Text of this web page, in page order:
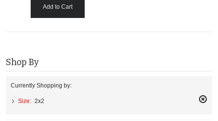
Add to Cart
Shop By
Currently Shopping by:
Size: 2x2